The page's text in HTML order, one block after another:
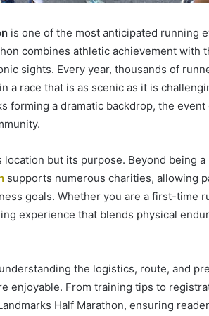
is one of the most anticipated running
combines athletic achievement with
sights. Every year, thousands of
a race that is as scenic as it is
forming a dramatic backdrop, the
but its purpose. Beyond being
supports numerous charities, allowing
goals. Whether you are a first-time
experience that blends physical
the logistics, route, and
enjoyable. From training tips to
Half Marathon, ensuring